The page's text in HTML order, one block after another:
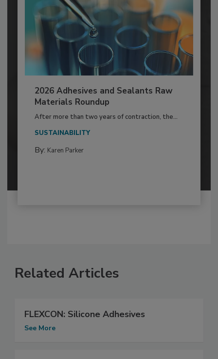
2026 Adhesives and Sealants Raw
Materials Roundup
After more than two years of contraction, the...
SUSTAINABILITY
By: Karen Parker
Related Articles
FLEXCON: Silicone Adhesives
See More